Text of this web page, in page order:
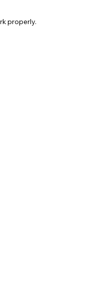
properly.